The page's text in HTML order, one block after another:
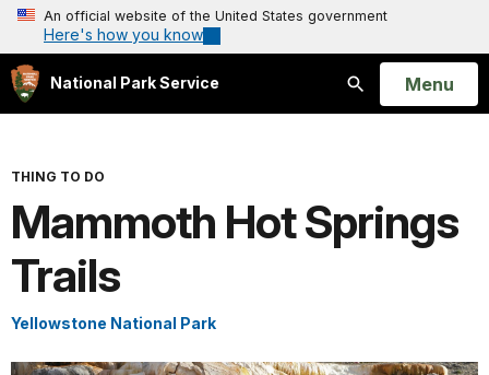
An official website of the United States government
Here's how you know
National Park Service
Search
Open
Menu
THING TO DO
Mammoth Hot Springs
Trails
Yellowstone National Park